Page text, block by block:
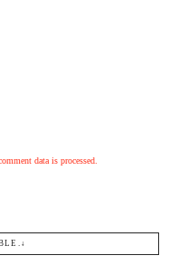
data is processed.